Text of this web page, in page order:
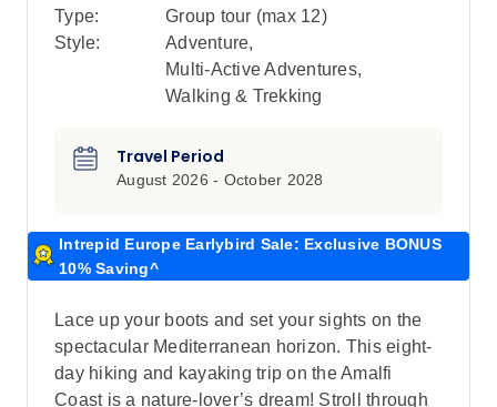
Type:
Group tour (max 12)
Style:
Adventure,
Multi-Active Adventures,
Walking & Trekking
Travel Period
August 2026 - October 2028
Intrepid Europe Earlybird Sale: Exclusive BONUS
10% Saving^
Lace up your boots and set your sights on the
spectacular Mediterranean horizon. This eight-
day hiking and kayaking trip on the Amalfi
Coast is a nature-lover’s dream! Stroll through